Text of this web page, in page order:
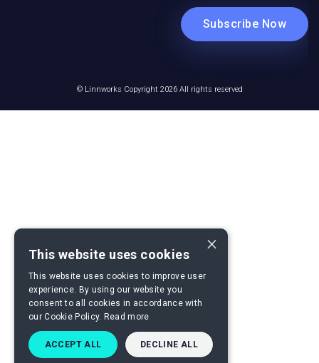
© Linnworks Copyright 2026 All rights reserved
×
This website uses cookies
This website uses cookies to improve user
experience. By using our website you
consent to all cookies in accordance with
our Cookie Policy. Read more
ACCEPT ALL DECLINE ALL